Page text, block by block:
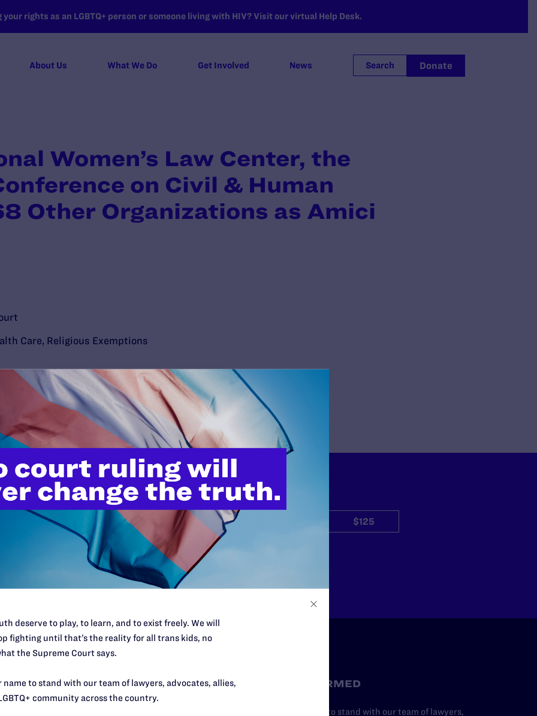
rights as an LGBTQ+ person or someone living with HIV? Visit our virtual Help Desk.
About Us What We Do Get Involved News Search Donate
Women’s Law Center, the
on Civil & Human
Other Organizations as Amici
Care, Religious Exemptions
do this work
lawyers in courtrooms across
morally wrong and
need your support now more
$25 $125
$500
REGIONS STAY INFORMED
Add your name to stand with our team of lawyers,
deserve to play, to learn, and to exist freely. We will
fighting until that’s the reality for all trans kids, no
the Supreme Court says.
name to stand with our team of lawyers, advocates, allies,
community across the country.